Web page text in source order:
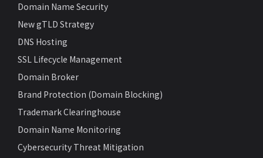
Domain Name Security
New gTLD Strategy
DNS Hosting
SSL Lifecycle Management
Domain Broker
Brand Protection (Domain Blocking)
Trademark Clearinghouse
Domain Name Monitoring
Cybersecurity Threat Mitigation